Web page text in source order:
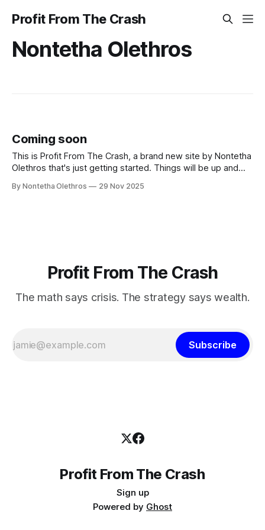
Profit From The Crash
Nontetha Olethros
Coming soon
This is Profit From The Crash, a brand new site by Nontetha
Olethros that's just getting started. Things will be up and
if you'd like to stay up to date and receive emails when new
By Nontetha Olethros 29 Nov 2025
Profit From The Crash
The math says crisis. The strategy says wealth.
Subscribe
Profit From The Crash
Sign up
Powered by Ghost